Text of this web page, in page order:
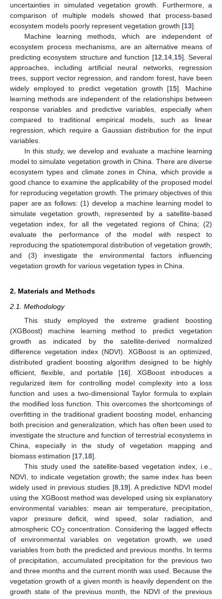
uncertainties in simulated vegetation growth. Furthermore, a
comparison of multiple models showed that process-based
ecosystem models poorly represent vegetation growth [13].
Machine learning methods, which are independent of
ecosystem process mechanisms, are an alternative means of
predicting ecosystem structure and function [12 14, 15]. Several
approaches, including artificial neural networks, regression
trees, support vector regression, and random forest, have been
widely employed to predict vegetation growth [15]. Machine
learning methods are independent of the relationships between
response variables and predictive variables, especially when
compared to traditional empirical models, such as linear
regression, which require a Gaussian distribution for the input
variables.
In this study, we develop and evaluate a machine learning
model to simulate vegetation growth in China. There are diverse
ecosystem types and climate zones in China, which provide a
good chance to examine the applicability of the proposed model
for reproducing vegetation growth. The primary objectives of this
paper are as follows: (1) develop a machine learning model to
simulate vegetation growth, represented by a satellite-based
vegetation index, for all the vegetated regions of China; (2)
evaluate the performance of the model with respect to
reproducing the spatiotemporal distribution of vegetation growth;
and (3) investigate the environmental factors influencing
vegetation growth for various vegetation types in China.
2. Materials and Methods
2.1. Methodology
This study employed the extreme gradient boosting
(XGBoost) machine learning method to predict vegetation
growth as indicated by the satellite-derived normalized
difference vegetation index (NDVI). XGBoost is an optimized,
distributed gradient boosting algorithm designed to be highly
efficient, flexible, and portable [16]. XGBoost introduces a
regularized item for controlling model complexity into a loss
function and uses a two-dimensional Taylor formula to explain
the modified loss function. This overcomes the shortcomings of
overfitting in the traditional gradient boosting model, enhancing
both precision and generalization, which has often been used to
investigate the structure and function of terrestrial ecosystems in
China, especially in the study of vegetation mapping and
biomass estimation [17 18].
This study used the satellite-based vegetation index, i.e.,
NDVI, to indicate vegetation growth; the same index has been
widely used in previous studies [8, 19]. A predictive NDVI model
using the XGBoost method was developed using six explanatory
environmental variables: mean air temperature, precipitation,
vapor pressure deficit, wind speed, solar radiation, and
atmospheric CO2 concentration. Considering the lagged effects
of environmental variables on vegetation growth, we used
variables from both the predicted and previous months. In terms
of precipitation, accumulated precipitation for the previous two
and three months and the current month was used. Because the
vegetation growth of a given month is heavily dependent on the
growth state of the previous month, the NDVI of the previous